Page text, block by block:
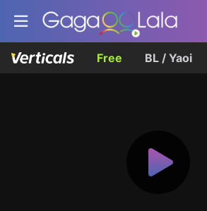
Free BL / Yaoi